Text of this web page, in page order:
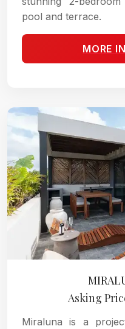
pool and terrace.
MORE
Asking
Miraluna is a